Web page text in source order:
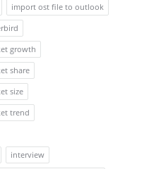
import ost file to outlook
growth
share
size
trend
interview